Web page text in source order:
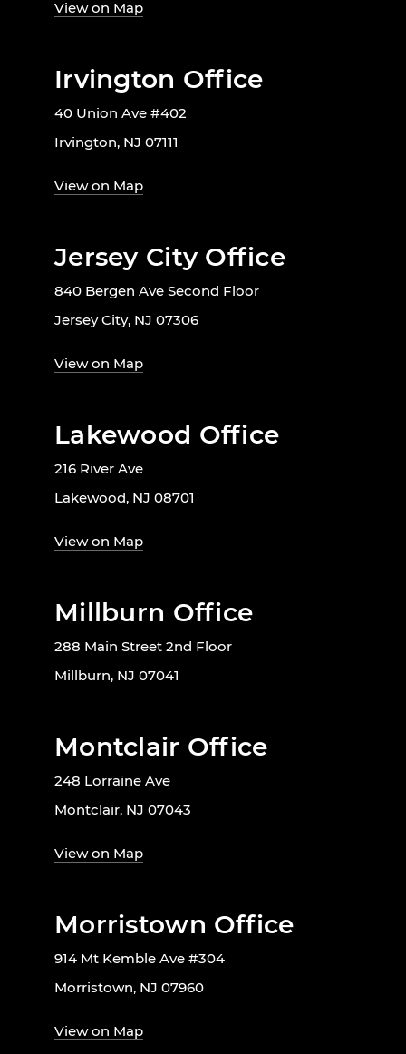
View on Map
Irvington Office
40 Union Ave #402
Irvington, NJ 07111
View on Map
Jersey City Office
840 Bergen Ave Second Floor
Jersey City, NJ 07306
View on Map
Lakewood Office
216 River Ave
Lakewood, NJ 08701
View on Map
Millburn Office
288 Main Street 2nd Floor
Millburn, NJ 07041
Montclair Office
248 Lorraine Ave
Montclair, NJ 07043
View on Map
Morristown Office
914 Mt Kemble Ave #304
Morristown, NJ 07960
View on Map